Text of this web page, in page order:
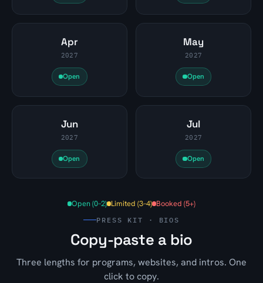
Apr
2027
Open
May
2027
Open
Jun
2027
Open
Jul
2027
Open
Open (0–2) Limited (3–4) Booked (5+)
PRESS KIT · BIOS
Copy-paste a bio
Three lengths for programs, websites, and intros. One
click to copy.